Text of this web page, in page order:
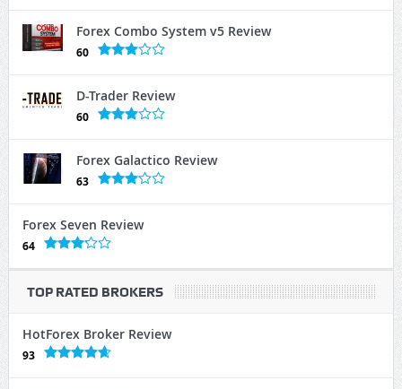
Forex Combo System v5 Review
60
D-Trader Review
60
Forex Galactico Review
63
Forex Seven Review
64
TOP RATED BROKERS
HotForex Broker Review
93